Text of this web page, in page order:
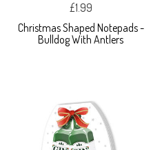
£1.99
Christmas Shaped Notepads -
Bulldog With Antlers